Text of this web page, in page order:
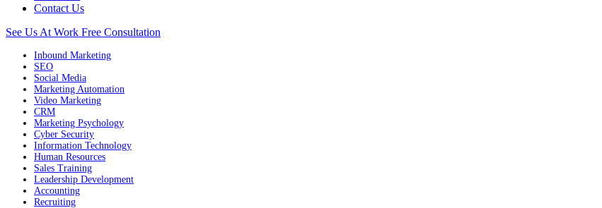
Contact Us
See Us At Work Free Consultation
Inbound Marketing
SEO
Social Media
Marketing Automation
Video Marketing
CRM
Marketing Psychology
Cyber Security
Information Technology
Human Resources
Sales Training
Leadership Development
Accounting
Recruiting